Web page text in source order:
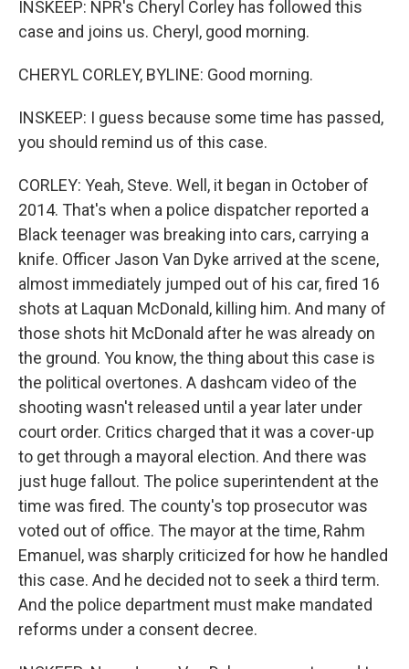
INSKEEP: NPR's Cheryl Corley has followed this
case and joins us. Cheryl, good morning.
CHERYL CORLEY, BYLINE: Good morning.
INSKEEP: I guess because some time has passed,
you should remind us of this case.
CORLEY: Yeah, Steve. Well, it began in October of
2014. That's when a police dispatcher reported a
Black teenager was breaking into cars, carrying a
knife. Officer Jason Van Dyke arrived at the scene,
almost immediately jumped out of his car, fired 16
shots at Laquan McDonald, killing him. And many of
those shots hit McDonald after he was already on
the ground. You know, the thing about this case is
the political overtones. A dashcam video of the
shooting wasn't released until a year later under
court order. Critics charged that it was a cover-up
to get through a mayoral election. And there was
just huge fallout. The police superintendent at the
time was fired. The county's top prosecutor was
voted out of office. The mayor at the time, Rahm
Emanuel, was sharply criticized for how he handled
this case. And he decided not to seek a third term.
And the police department must make mandated
reforms under a consent decree.